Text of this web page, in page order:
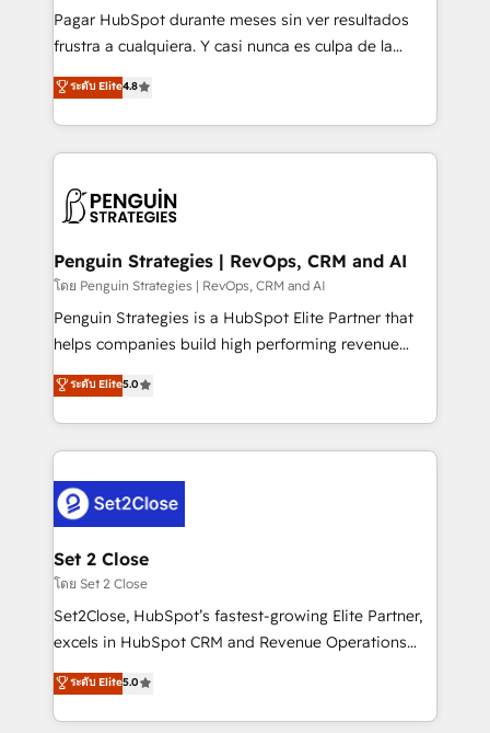
can support public sector companies as well the
other ones listed in our profile. Our services: -
build We can do lots of things. But everything we do
is there for you to: - Grow revenue, and run your
decisions with data - Find a new voice and reach
more people - Get the most out of your HubSpot
Pagar HubSpot durante meses sin ver resultados
frustra a cualquiera. Y casi nunca es culpa de la
herramienta: es del enfoque con el que se
implementó. Trabajamos con un catálogo de +80
casos de uso: cada uno resuelve un problema
concreto de tu operación en HubSpot. La entrega
en paralelo cuando tiene sentido, y siempre
Empiezas a ver resultados antes de que termine el
mes. 🏆 HubSpot Partner of the Year 2022, máximo
reconocimiento del ecosistema. Elite Solutions
Partner, el nivel más alto. +700 clientes
Hospital ABC, Hogares Unión, Yves Rocher,
MacStore, Café Britt, Bella Piel, confiaron en
respuestas para empezar. Te ayudamos a identificar
el primer caso de uso que más impacto te dará.
días.
ระดับ Elite4.8
Penguin Strategies | RevOps, CRM and AI
โดย Penguin Strategies | RevOps, CRM and AI
Penguin Strategies is a HubSpot Elite Partner that
helps companies build high performing revenue
operations across complex sales cycles, multi
system environments and global SaaS or
manufacturing teams. Trusted by leading enterprises
and fast growing scale ups including Sony, Rapyd,
Design Automation and Uptive. 📊 RevOps & data
architecture 🔗 CRM migrations & End to end
integrations 🤖 AI workflows & enrichment 📘 Team
enablement & company-wide adoption We create
HubSpot environments that teams use with
confidence and that leadership can rely on for
ระดับ Elite5.0
Set 2 Close
โดย Set 2 Close
Set2Close, HubSpot’s fastest-growing Elite Partner,
excels in HubSpot CRM and Revenue Operations
(RevOps) services to boost B2B sales and growth.
As a top HubSpot Elite Partner, we specialize in
custom HubSpot CRM solutions. Our experts design,
ระดับ Elite5.0